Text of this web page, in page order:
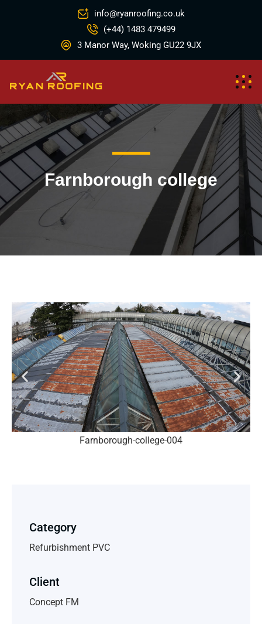
info@ryanroofing.co.uk
(+44) 1483 479499
3 Manor Way, Woking GU22 9JX
Farnborough college
Farnborough-college-004
Category
Refurbishment PVC
Client
Concept FM